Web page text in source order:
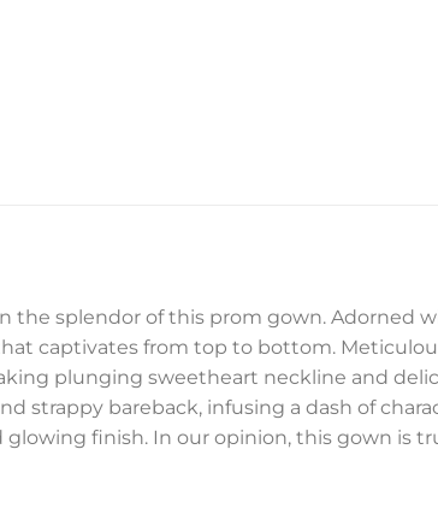
the splendor of this prom gown. Adorned
captivates from top to bottom.
plunging sweetheart neckline and
strappy bareback, infusing a dash of
finish. In our opinion, this gown is